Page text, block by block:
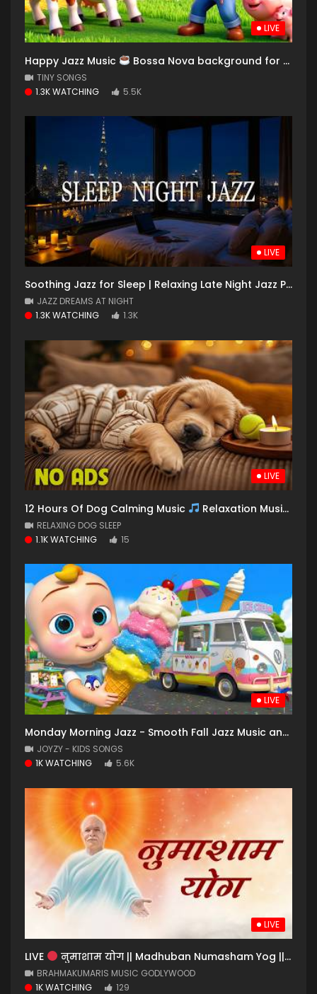
LIVE
Happy Jazz Music Bossa Nova background for Relaxing, Great Moods and Happy Moods #13
TINY SONGS
1.3K WATCHING
5.5K
LIVE
Soothing Jazz for Sleep | Relaxing Late Night Jazz Piano Music for Stress Relief, Deep Sleep
JAZZ DREAMS AT NIGHT
1.3K WATCHING
1.3K
LIVE
12 Hours Of Dog Calming Music Relaxation Music for Dogs
RELAXING DOG SLEEP
1.1K WATCHING
15
LIVE
Monday Morning Jazz - Smooth Fall Jazz Music and Cozy Coffee Shop with Falling Leaves for Good Mood
JOYZY - KIDS SONGS
1K WATCHING
5.6K
LIVE
LIVE नुमाशाम योग || Madhuban Numasham Yog || BK Live Meditation Song || Music Godlywood
BRAHMAKUMARIS MUSIC GODLYWOOD
1K WATCHING
129